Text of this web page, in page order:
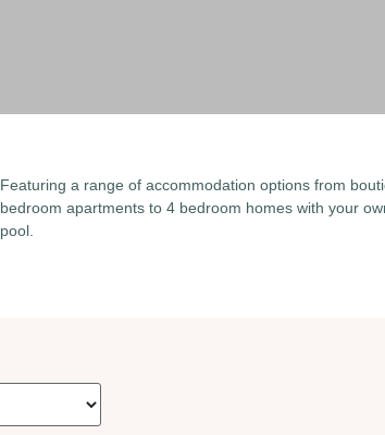
Featuring a range of accommodation options from
bedroom apartments to 4 bedroom homes with your
pool.